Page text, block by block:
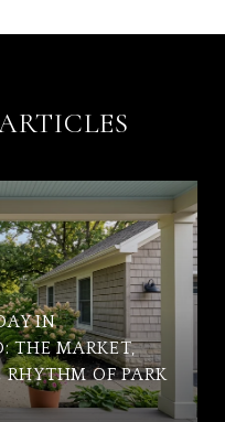
IN
THE MARKET,
RHYTHM OF PARK